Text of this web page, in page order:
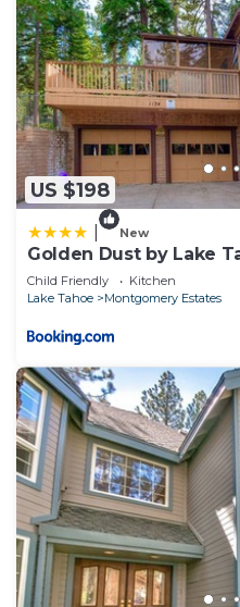
US $198
New
Golden Dust by Lake
Child Friendly
Kitchen
Lake Tahoe
Montgomery Estates